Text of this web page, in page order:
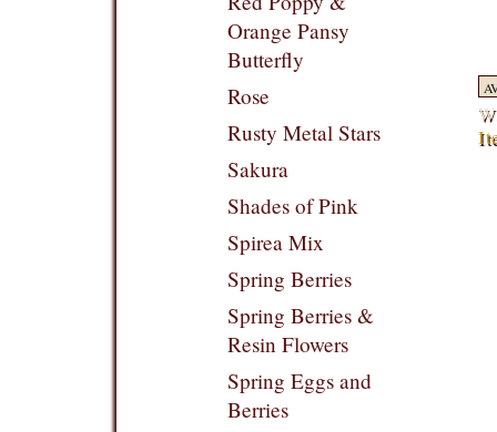
Orange Pansy
Butterfly
Rose
Rusty Metal Stars
Sakura
Shades of Pink
Spirea Mix
Spring Berries
Spring Berries &
Resin Flowers
Spring Eggs and
Berries